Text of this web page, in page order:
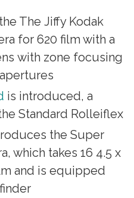
The Jiffy Kodak
for 620 film with a
with zone focusing
is introduced, a
Standard Rolleiflex
the Super
which takes 16 4.5 x
and is equipped